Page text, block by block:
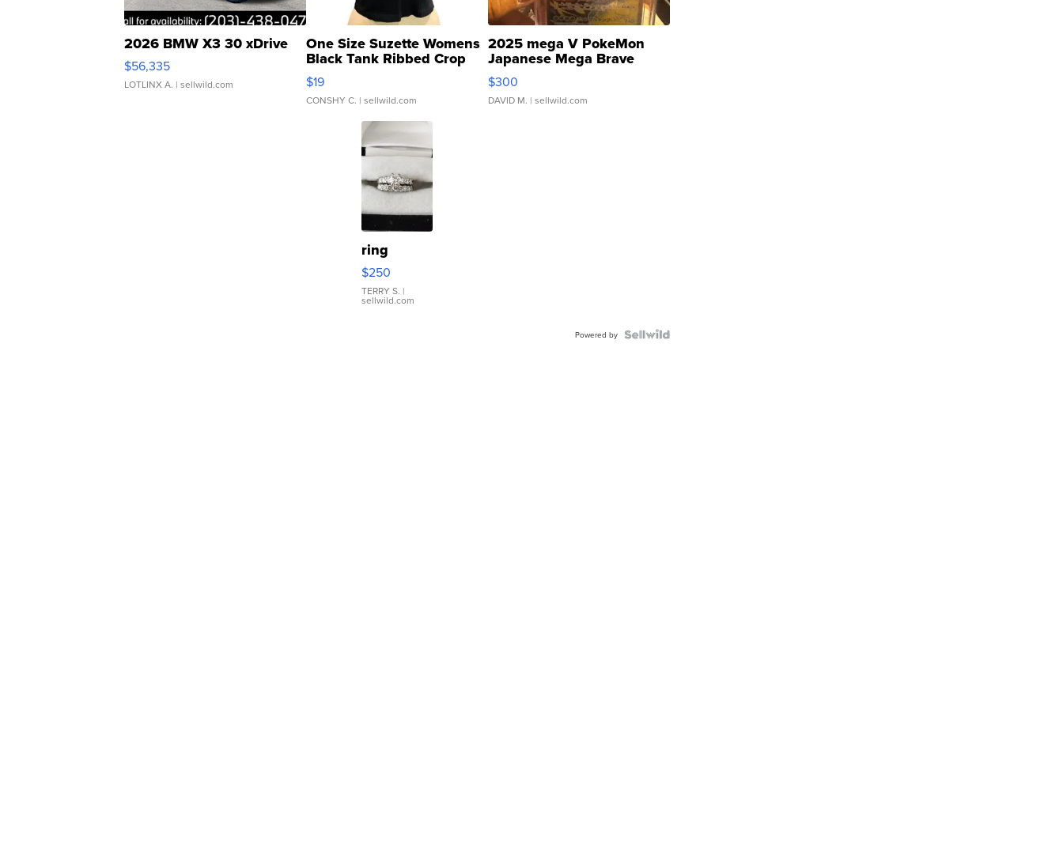
2026 BMW X3 30 xDrive
$56,335
LOTLINX A. | sellwild.com
One Size Suzette Womens
Black Tank Ribbed Crop
Asymmetrical ...
$19
CONSHY C. | sellwild.com
2025 mega V PokeMon
Japanese Mega Brave
076/063 Super Rare H...
$300
DAVID M. | sellwild.com
ring
$250
TERRY S. |
sellwild.com
Powered by